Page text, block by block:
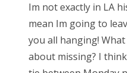
t
e
d
o
Im not exactly in LA
mean Im going to
you all hanging!
about missing? I think